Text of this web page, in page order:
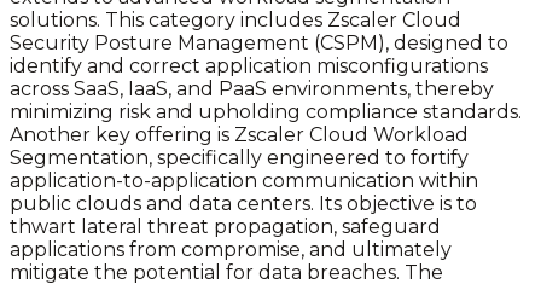
solutions. This category includes Zscaler Cloud
Security Posture Management (CSPM), designed to
identify and correct application misconfigurations
across SaaS, IaaS, and PaaS environments, thereby
minimizing risk and upholding compliance standards.
Another key offering is Zscaler Cloud Workload
Segmentation, specifically engineered to fortify
application-to-application communication within
public clouds and data centers. Its objective is to
thwart lateral threat propagation, safeguard
applications from compromise, and ultimately
mitigate the potential for data breaches. The